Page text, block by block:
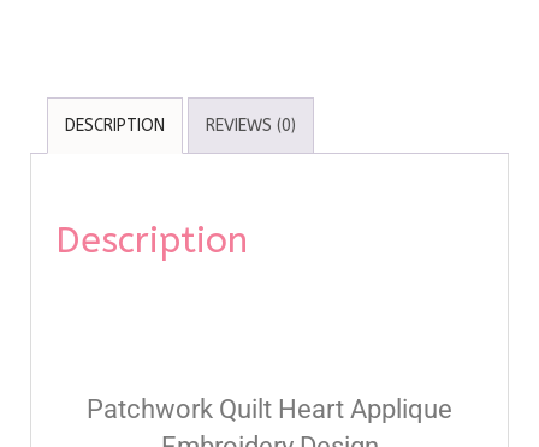
DESCRIPTION REVIEWS (0)
Description
Patchwork Quilt Heart Applique